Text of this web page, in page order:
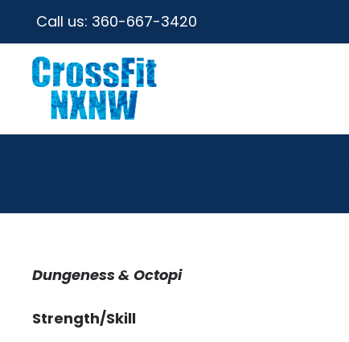
Call us: 360-667-3420
Dungeness & Octopi
Strength/Skill